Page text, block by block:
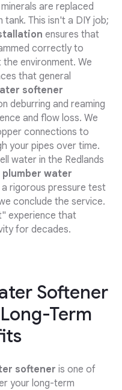
are replaced
tank. This isn't a DIY job;
ensures that
correctly to
environment. We
that general
softener
deburring and reaming
and flow loss. We
connections to
your pipes over time.
water in the Redlands
plumber water
a rigorous pressure test
conclude the service.
experience that
for decades.
Softener
Term
softener is one of
your long-term